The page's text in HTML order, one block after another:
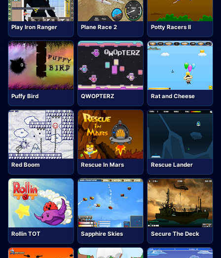
Play Iron Ranger Plane Race 2 Potty Racers II
Puffy Bird QWOPTERZ Rat and Cheese
Red Boom Rescue In Mars Rescue Lander
Rollin TOT Sapphire Skies Secure The Deck